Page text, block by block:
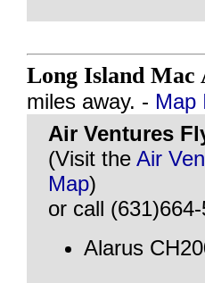
Long Island
miles away. - Map
Air Ventures
(Visit the Air
Map)
or call
Alarus